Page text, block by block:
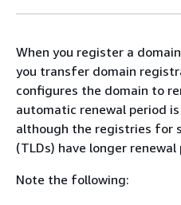
When you register a
you transfer domain
configures the domain to
automatic renewal period
although the registries for
(TLDs) have longer renewal
Note the following: